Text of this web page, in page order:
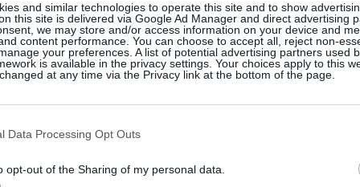
and similar technologies to operate this site and to show
this site is delivered via Google Ad Manager and direct advertising
we may store and/or access information on your device and
content performance. You can choose to accept all, reject non-
your preferences. A list of potential advertising partners used
is available in the privacy settings. Your choices apply to this
at any time via the Privacy link at the bottom of the page.
Data Processing Opt Outs
opt-out of the Sharing of my personal data.
Malaga airport, glide up into the hills to an 18th
designed and proportioned, and overlooks a lake
from velvety putting greens to tall palms, to
grown for the restaurants.
businessman who still owns the land in which it